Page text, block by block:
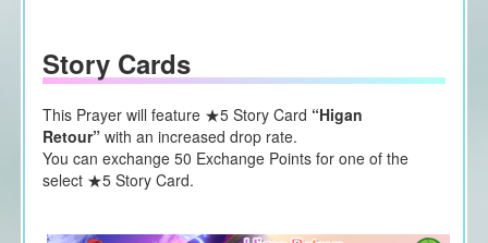
Story Cards
This Prayer will feature ★5 Story Card “Higan
Retour”with an increased drop rate.
You can exchange 50 Exchange Points for one of the
select ★5 Story Card.